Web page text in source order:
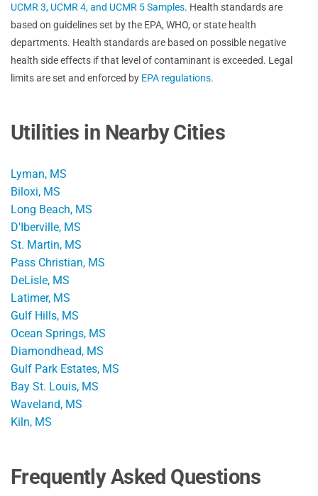
UCMR 3, UCMR 4, and UCMR 5 Samples. Health standards are
based on guidelines set by the EPA, WHO, or state health
departments. Health standards are based on possible negative
health side effects if that level of contaminant is exceeded. Legal
limits are set and enforced by EPA regulations.
Utilities in Nearby Cities
Lyman, MS
Biloxi, MS
Long Beach, MS
D'Iberville, MS
St. Martin, MS
Pass Christian, MS
DeLisle, MS
Latimer, MS
Gulf Hills, MS
Ocean Springs, MS
Diamondhead, MS
Gulf Park Estates, MS
Bay St. Louis, MS
Waveland, MS
Kiln, MS
Frequently Asked Questions